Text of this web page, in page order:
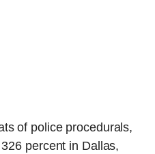
of police procedurals,
percent in Dallas,